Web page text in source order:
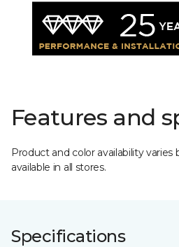
Features and
Product and color availability
available in all stores.
Specifications